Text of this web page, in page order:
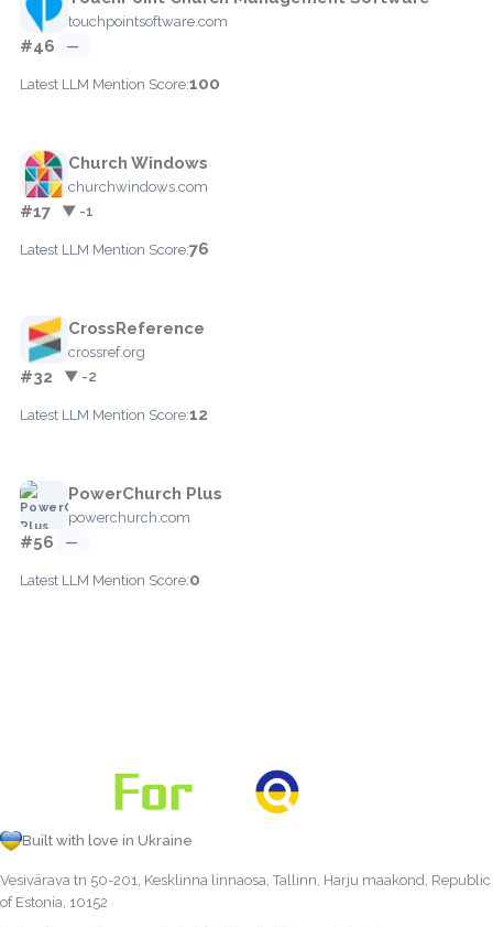
touchpointsoftware.com
#46 —
Latest LLM Mention Score:100
Church Windows
churchwindows.com
#17 ▼ -1
Latest LLM Mention Score:76
CrossReference
crossref.org
#32 ▼ -2
Latest LLM Mention Score:12
PowerChurch Plus
powerchurch.com
#56 —
Latest LLM Mention Score:0
Built with love in Ukraine
Vesivärava tn 50-201, Kesklinna linnaosa, Tallinn, Harju maakond, Republic
of Estonia, 10152